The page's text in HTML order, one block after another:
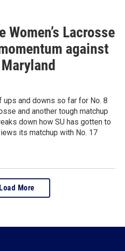
Women’s Lacrosse
against
ups and downs so far for No. 8
and another tough matchup
down how SU has gotten to
its matchup with No. 17
Load More